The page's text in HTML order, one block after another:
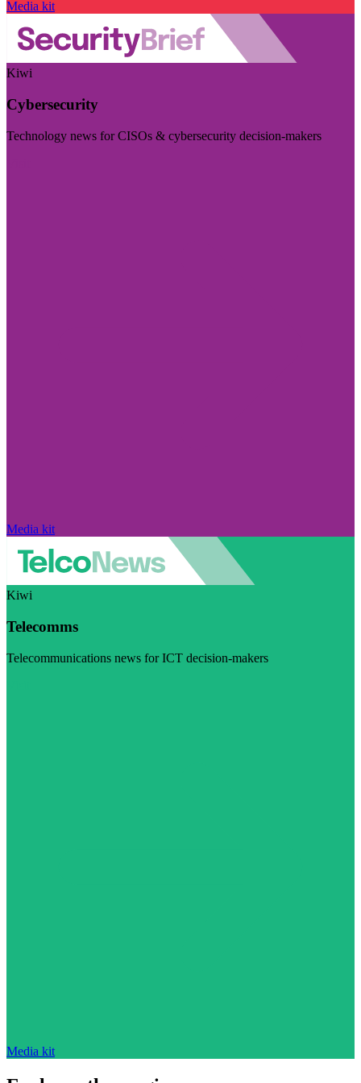
Media kit
Kiwi
Cybersecurity
Technology news for CISOs & cybersecurity decision-makers
Media kit
Kiwi
Telecomms
Telecommunications news for ICT decision-makers
Media kit